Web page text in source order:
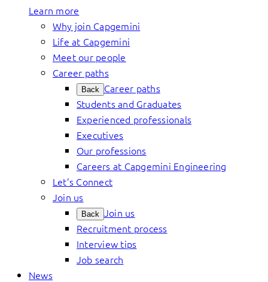
Learn more
Why join Capgemini
Life at Capgemini
Meet our people
Career paths
Back Career paths
Students and Graduates
Experienced professionals
Executives
Our professions
Careers at Capgemini Engineering
Let’s Connect
Join us
Back Join us
Recruitment process
Interview tips
Job search
News